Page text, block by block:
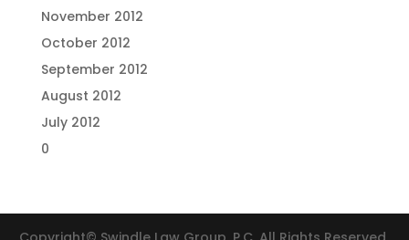
November 2012
October 2012
September 2012
August 2012
July 2012
0